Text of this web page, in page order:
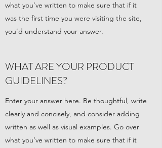
what you’ve written to make sure that if it
was the first time you were visiting the site,
you’d understand your answer.
WHAT ARE YOUR PRODUCT
GUIDELINES?
Enter your answer here. Be thoughtful, write
clearly and concisely, and consider adding
written as well as visual examples. Go over
what you’ve written to make sure that if it